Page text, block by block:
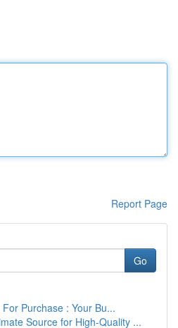
Report Page
Go
Purchase : Your Bu...
Source for High-Quality ...